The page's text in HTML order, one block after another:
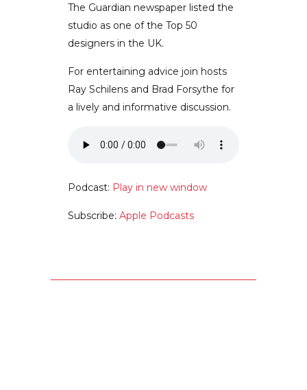
The Guardian newspaper listed the
studio as one of the Top 50
designers in the UK.
For entertaining advice join hosts
Ray Schilens and Brad Forsythe for
a lively and informative discussion.
Podcast: Play in new window
Subscribe: Apple Podcasts